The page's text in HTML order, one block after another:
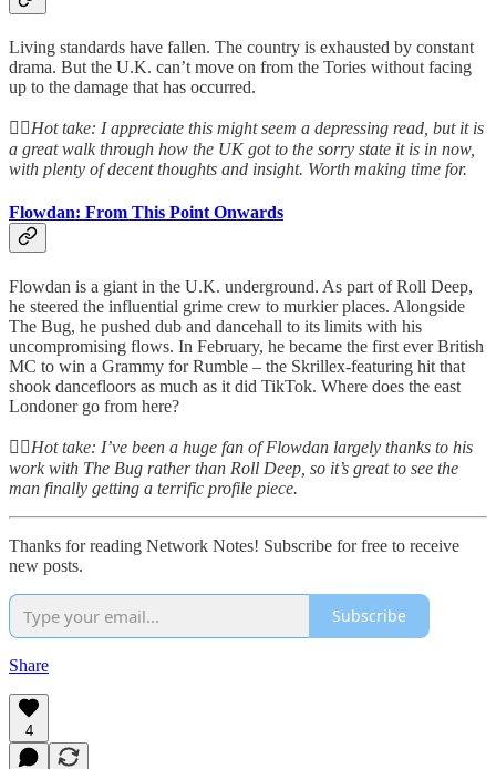
Living standards have fallen. The country is exhausted by constant
drama. But the U.K. can’t move on from the Tories without facing
up to the damage that has occurred.
👆🏻Hot take: I appreciate this might seem a depressing read, but it is
a great walk through how the UK got to the sorry state it is in now,
with plenty of decent thoughts and insight. Worth making time for.
Flowdan: From This Point Onwards
Flowdan is a giant in the U.K. underground. As part of Roll Deep,
he steered the influential grime crew to murkier places. Alongside
The Bug, he pushed dub and dancehall to its limits with his
uncompromising flows. In February, he became the first ever British
MC to win a Grammy for Rumble – the Skrillex-featuring hit that
shook dancefloors as much as it did TikTok. Where does the east
Londoner go from here?
👆🏻Hot take: I’ve been a huge fan of Flowdan largely thanks to his
work with The Bug rather than Roll Deep, so it’s great to see the
man finally getting a terrific profile piece.
Thanks for reading Network Notes! Subscribe for free to receive
new posts.
Subscribe
Share
4